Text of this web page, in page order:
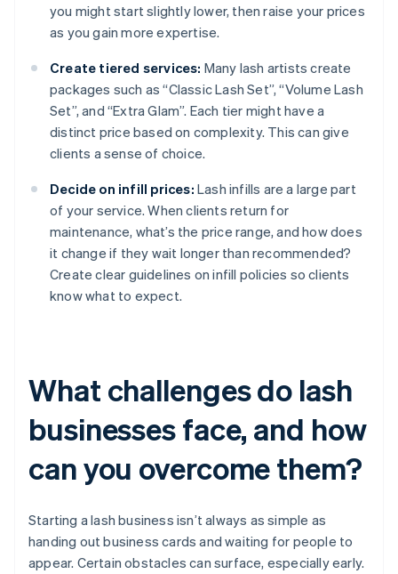
you might start slightly lower, then raise your prices
as you gain more expertise.
Create tiered services: Many lash artists create
packages such as “Classic Lash Set”, “Volume Lash
Set”, and “Extra Glam”. Each tier might have a
distinct price based on complexity. This can give
clients a sense of choice.
Decide on infill prices: Lash infills are a large part
of your service. When clients return for
maintenance, what’s the price range, and how does
it change if they wait longer than recommended?
Create clear guidelines on infill policies so clients
know what to expect.
What challenges do lash
businesses face, and how
can you overcome them?
Starting a lash business isn’t always as simple as
handing out business cards and waiting for people to
appear. Certain obstacles can surface, especially early.